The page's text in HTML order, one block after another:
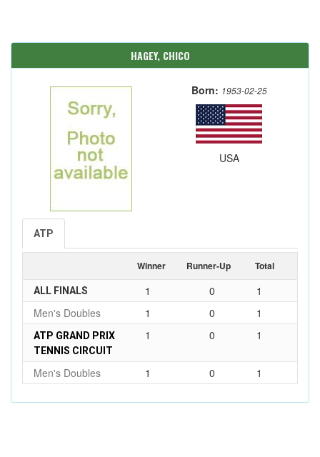
HAGEY, CHICO
Born: 1953-02-25
USA
ATP
Winner Runner-Up Total
ALL FINALS 1 0
1
Men's Doubles
1 0 1
ATP GRAND PRIX
TENNIS CIRCUIT
1 0 1
Men's Doubles 1 0 1